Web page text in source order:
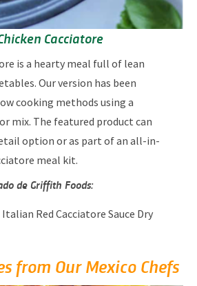
Cacciatore
is a hearty meal full of lean
Our version has been
cooking methods using a
mix. The featured product can
option or as part of an all-in-
meal kit.
de Griffith Foods:
Red Cacciatore Sauce Dry
from Our Mexico Chefs